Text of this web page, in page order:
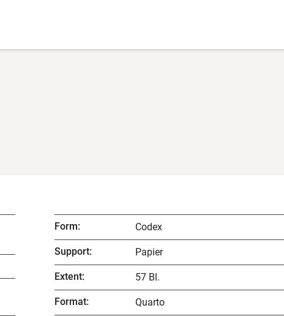
Form: Codex
Support: Papier
Extent: 57 Bl.
Format: Quarto